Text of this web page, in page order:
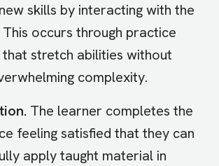
skills by interacting with the
occurs through practice
stretch abilities without
complexity.
The learner completes the
feeling satisfied that they can
apply taught material in